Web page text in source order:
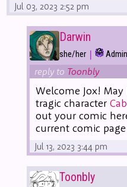
Jul 03, 2023 2:52 pm
Darwin
she/her | Admin
reply to Toonbly
Welcome Jox!
tragic character
out your comic
current comic
Jul 13, 2023 3:44 pm
Toonbly